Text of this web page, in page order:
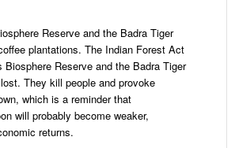
Reserve and the Badra Tiger
plantations. The Indian Forest Act
Reserve and the Badra Tiger
They kill people and provoke
which is a reminder that
will probably become weaker,
returns.